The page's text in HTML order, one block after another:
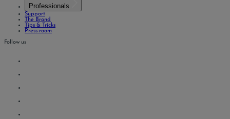
Professionals
Support
The Brand
Tips & Tricks
Press room
Follow us